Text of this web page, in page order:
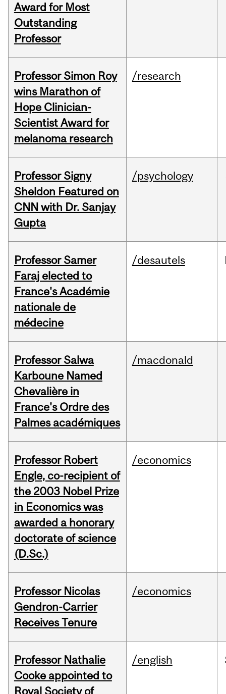
Award for Most
Outstanding
Professor
Professor Simon Roy
wins Marathon of
Hope Clinician-
Scientist Award for
melanoma research
/research
Professor Signy
Sheldon Featured on
CNN with Dr. Sanjay
Gupta
/psychology
Professor Samer
Faraj elected to
France's Académie
nationale de
médecine
/desautels
Professor Salwa
Karboune Named
Chevalière in
France's Ordre des
Palmes académiques
/macdonald
Professor Robert
Engle, co-recipient of
the 2003 Nobel Prize
in Economics was
awarded a honorary
doctorate of science
(D.Sc.)
/economics
Professor Nicolas
Gendron-Carrier
Receives Tenure
/economics
Professor Nathalie
Cooke appointed to
Royal Society of
/english